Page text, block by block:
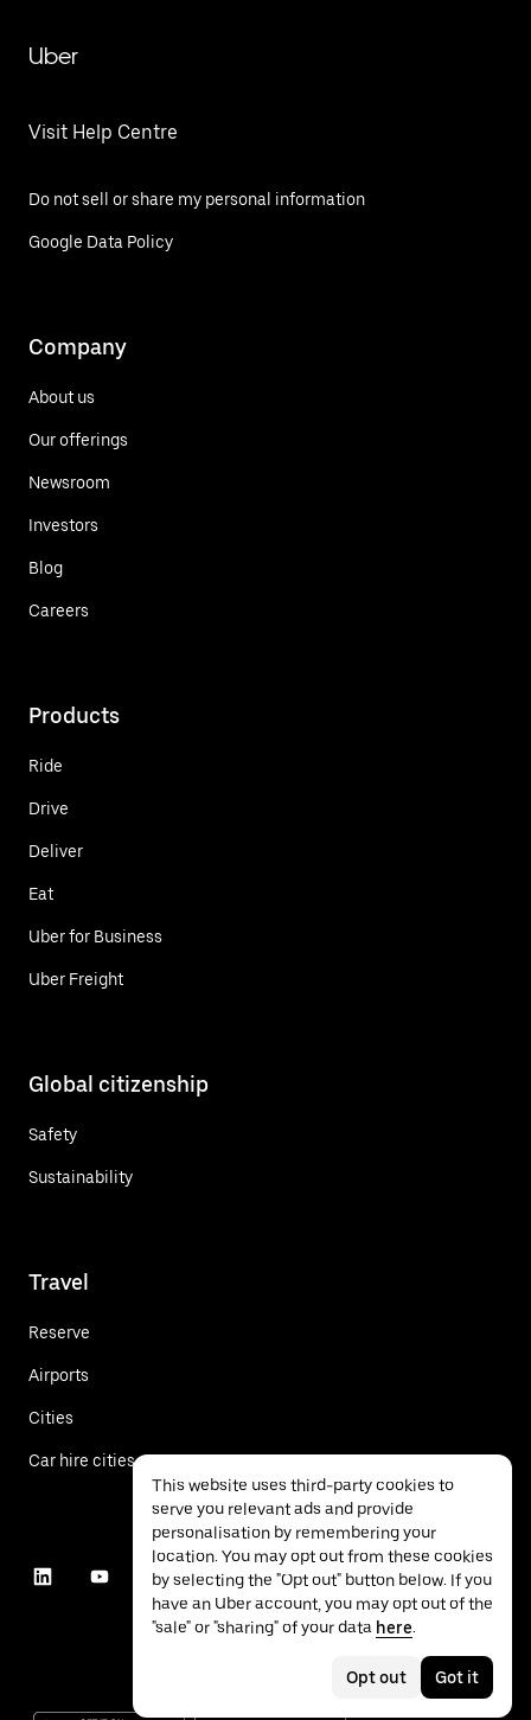
Uber
Visit Help Centre
Do not sell or share my personal information
Google Data Policy
Company
About us
Our offerings
Newsroom
Investors
Blog
Careers
Products
Ride
Drive
Deliver
Eat
Uber for Business
Uber Freight
Global citizenship
Safety
Sustainability
Travel
Reserve
Airports
Cities
Car hire cities
This website uses third-party cookies to
serve you relevant ads and provide
personalisation by remembering your
location. You may opt out from these cookies
by selecting the "Opt out" button below. If you
have an Uber account, you may opt out of the
"sale" or "sharing" of your data here.
Opt out Got it